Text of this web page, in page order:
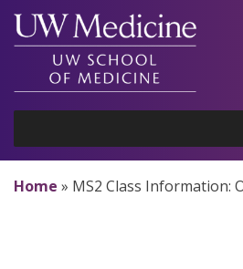
Skip
content
Home » MS2 Class Information: